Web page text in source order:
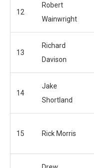
12
Robert
Wainwright
13
Richard
Davison
14
Jake
Shortland
15 Rick Morris